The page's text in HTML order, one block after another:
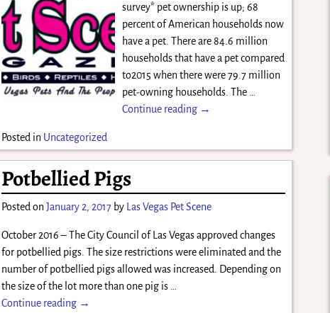
survey* pet ownership is up; 68
percent of American households now
have a pet. There are 84.6 million
households that have a pet compared
to2015 when there were 79.7 million
pet-owning households. The
Continue reading →
Posted in Uncategorized
Potbellied Pigs
Posted onJanuary 2, 2017 by Las Vegas Pet Scene
October 2016 – The City Council of Las Vegas approved changes
for potbellied pigs. The size restrictions were eliminated and the
number of potbellied pigs allowed was increased. Depending on
the size of the lot more than one pig is …
Continue reading →